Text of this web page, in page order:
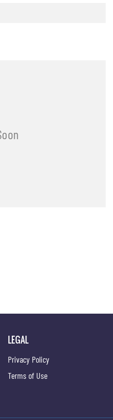
LEGAL
Privacy Policy
Terms of Use